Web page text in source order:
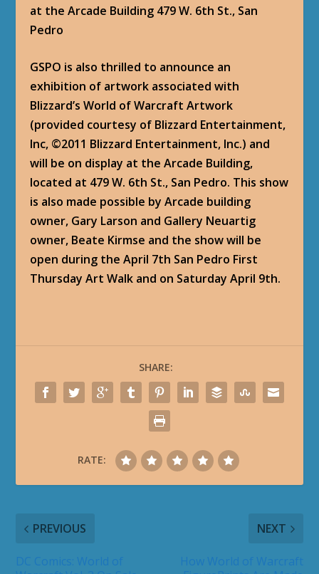
at the Arcade Building 479 W. 6th St., San
Pedro
GSPO is also thrilled to announce an
exhibition of artwork associated with
Blizzard’s World of Warcraft Artwork
(provided courtesy of Blizzard Entertainment,
Inc, ©2011 Blizzard Entertainment, Inc.) and
will be on display at the Arcade Building,
located at 479 W. 6th St., San Pedro. This show
is also made possible by Arcade building
owner, Gary Larson and Gallery Neuartig
owner, Beate Kirmse and the show will be
open during the April 7th San Pedro First
Thursday Art Walk and on Saturday April 9th.
SHARE:
RATE:
PREVIOUS NEXT